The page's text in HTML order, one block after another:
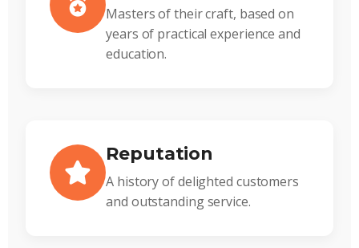
Masters of their craft, based on
years of practical experience and
education.
Reputation
A history of delighted customers
and outstanding service.